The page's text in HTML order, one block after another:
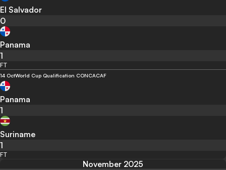
El Salvador
0
Panama
1
FT
14 OctWorld Cup Qualification CONCACAF
Panama
1
Suriname
1
FT
November 2025